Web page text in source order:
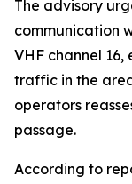
The advisory
communication
VHF channel
traffic in the
operators
passage.
According to